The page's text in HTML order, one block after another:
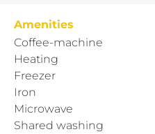
Amenities
Coffee-machine
Heating
Freezer
Iron
Microwave
Shared washing